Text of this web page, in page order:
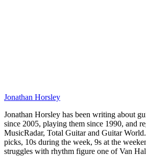
Jonathan Horsley
Jonathan Horsley has been writing about
since 2005, playing them since 1990, and
MusicRadar, Total Guitar and Guitar
picks, 10s during the week, 9s at the
struggles with rhythm figure one of Van